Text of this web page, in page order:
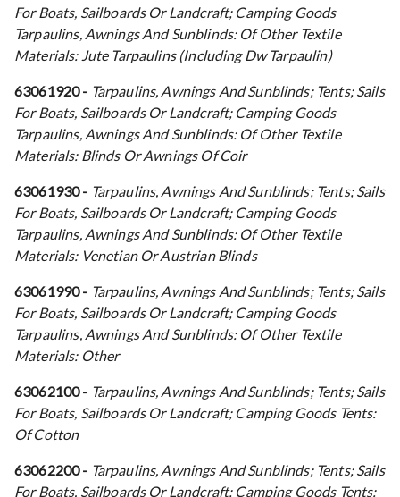
For Boats, Sailboards Or Landcraft; Camping Goods
Tarpaulins, Awnings And Sunblinds: Of Other Textile
Materials: Jute Tarpaulins (Including Dw Tarpaulin)
63061920 - Tarpaulins, Awnings And Sunblinds; Tents; Sails
For Boats, Sailboards Or Landcraft; Camping Goods
Tarpaulins, Awnings And Sunblinds: Of Other Textile
Materials: Blinds Or Awnings Of Coir
63061930 - Tarpaulins, Awnings And Sunblinds; Tents; Sails
For Boats, Sailboards Or Landcraft; Camping Goods
Tarpaulins, Awnings And Sunblinds: Of Other Textile
Materials: Venetian Or Austrian Blinds
63061990 - Tarpaulins, Awnings And Sunblinds; Tents; Sails
For Boats, Sailboards Or Landcraft; Camping Goods
Tarpaulins, Awnings And Sunblinds: Of Other Textile
Materials: Other
63062100 - Tarpaulins, Awnings And Sunblinds; Tents; Sails
For Boats, Sailboards Or Landcraft; Camping Goods Tents:
Of Cotton
63062200 - Tarpaulins, Awnings And Sunblinds; Tents; Sails
For Boats, Sailboards Or Landcraft; Camping Goods Tents: